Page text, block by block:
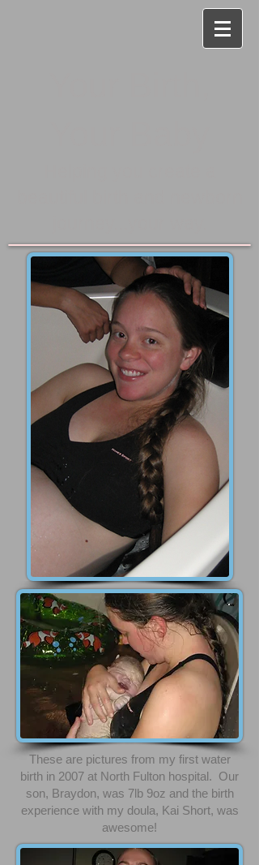
These are pictures from my first water
birth in 2007 at North Fulton hospital. Our
son, Braydon, was 7lb 9oz and the birth
experience with my doula, Kai Short, was
awesome!